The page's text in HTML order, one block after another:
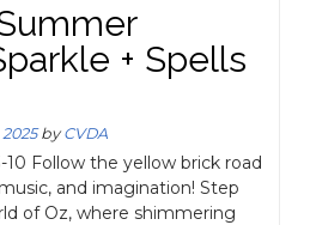
+ Spells
byCVDA
10 Follow the yellow brick road
and imagination! Step
of Oz, where shimmering